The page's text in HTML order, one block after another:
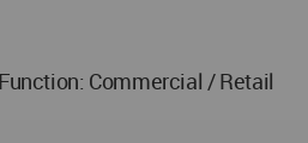
Commercial / Retail